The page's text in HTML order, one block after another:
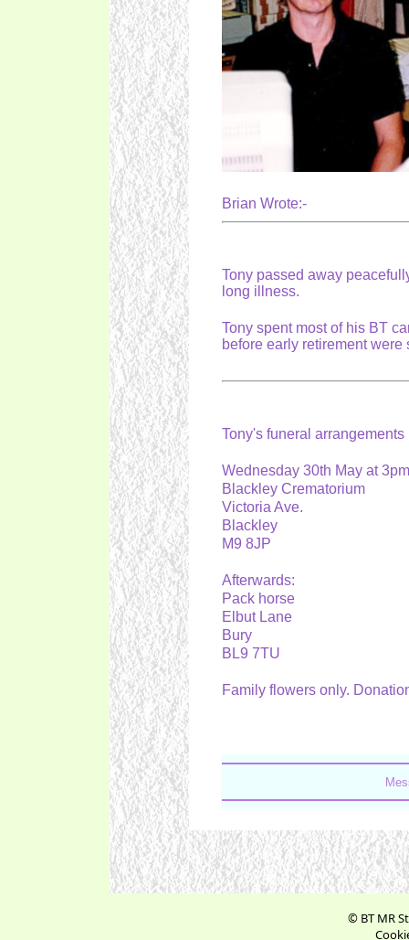
Brian Wrote:-
Tony passed away
long illness.
Tony spent most of his BT
before early retirement
Tony's funeral
Wednesday 30th May at
Blackley Crematorium
Victoria Ave.
Blackley
M9 8JP
Afterwards:
Pack horse
Elbut Lane
Bury
BL9 7TU
Family flowers only.
© BT MR